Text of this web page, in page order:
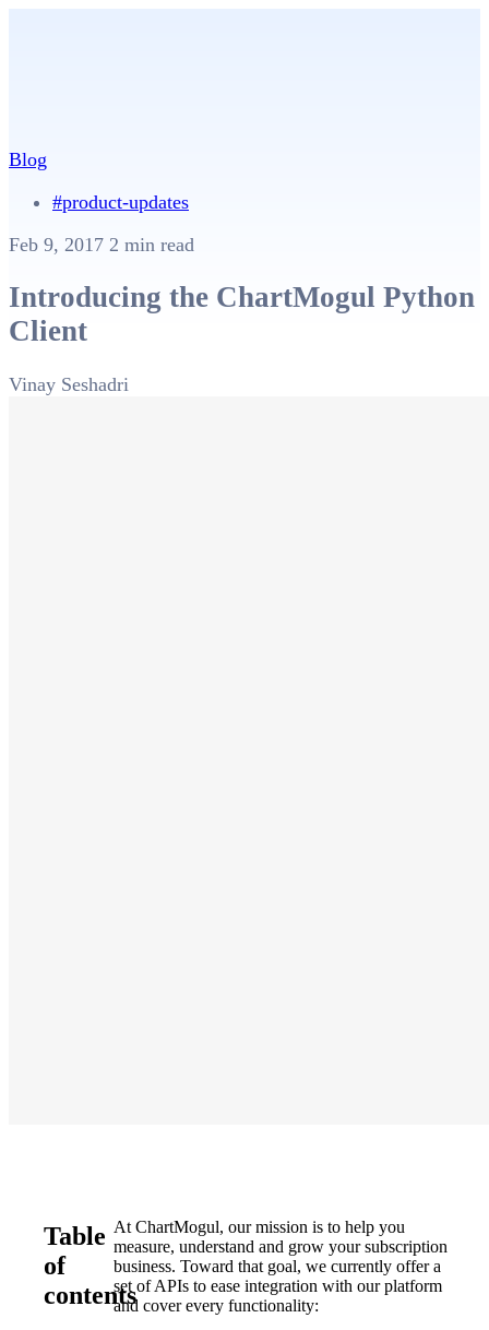
Blog
#product-updates
Feb 9, 2017 2 min read
Introducing the ChartMogul Python
Client
Vinay Seshadri
Table
of
contents
At ChartMogul, our mission is to help you
measure, understand and grow your subscription
business. Toward that goal, we currently offer a
set of APIs to ease integration with our platform
and cover every functionality: